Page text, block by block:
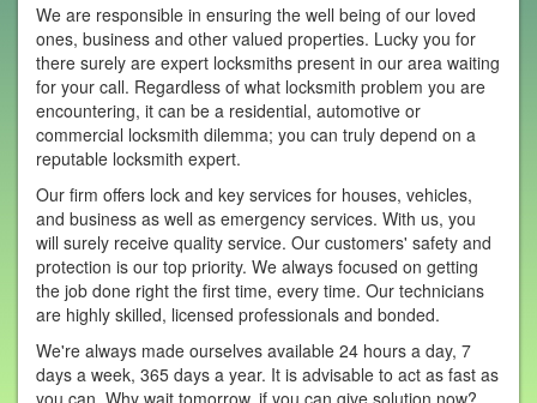
We are responsible in ensuring the well being of our loved
ones, business and other valued properties. Lucky you for
there surely are expert locksmiths present in our area waiting
for your call. Regardless of what locksmith problem you are
encountering, it can be a residential, automotive or
commercial locksmith dilemma; you can truly depend on a
reputable locksmith expert.
Our firm offers lock and key services for houses, vehicles,
and business as well as emergency services. With us, you
will surely receive quality service. Our customers' safety and
protection is our top priority. We always focused on getting
the job done right the first time, every time. Our technicians
are highly skilled, licensed professionals and bonded.
We're always made ourselves available 24 hours a day, 7
days a week, 365 days a year. It is advisable to act as fast as
you can. Why wait tomorrow, if you can give solution now?